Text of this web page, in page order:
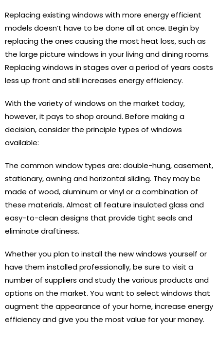
Replacing existing windows with more energy efficient
models doesn’t have to be done all at once. Begin by
replacing the ones causing the most heat loss, such as
the large picture windows in your living and dining rooms.
Replacing windows in stages over a period of years costs
less up front and still increases energy efficiency.
With the variety of windows on the market today,
however, it pays to shop around. Before making a
decision, consider the principle types of windows
available:
The common window types are: double-hung, casement,
stationary, awning and horizontal sliding. They may be
made of wood, aluminum or vinyl or a combination of
these materials. Almost all feature insulated glass and
easy-to-clean designs that provide tight seals and
eliminate draftiness.
Whether you plan to install the new windows yourself or
have them installed professionally, be sure to visit a
number of suppliers and study the various products and
options on the market. You want to select windows that
augment the appearance of your home, increase energy
efficiency and give you the most value for your money.